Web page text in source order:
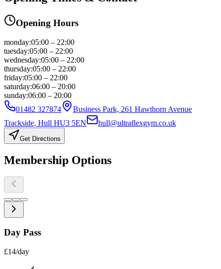
Opening Hours
monday:05:00 – 22:00
tuesday:05:00 – 22:00
wednesday:05:00 – 22:00
thursday:05:00 – 22:00
friday:05:00 – 22:00
saturday:06:00 – 20:00
sunday:06:00 – 20:00
01482 327874
Business Park, 261 Hawthorn Avenue
Trackside, Hull HU3 5EN
hull@ultraflexgym.co.uk
Get Directions
Membership Options
Day Pass
£14/day